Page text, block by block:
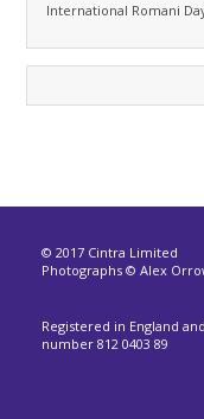
International Romani
© 2017 Cintra Limited
Photographs © Alex
Registered in England
number 812 0403 89